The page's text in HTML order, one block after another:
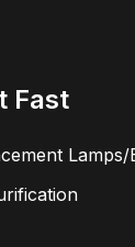
Fast
Lamps/